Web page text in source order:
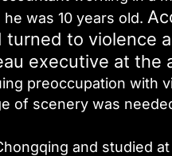
was 10 years old.
turned to violence
executive at the
preoccupation
of scenery was
and studied